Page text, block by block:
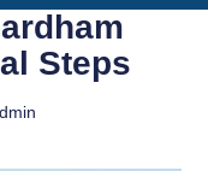
Steps